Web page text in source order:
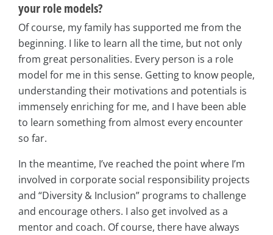
your role models?
Of course, my family has supported me from the
beginning. I like to learn all the time, but not only
from great personalities. Every person is a role
model for me in this sense. Getting to know people,
understanding their motivations and potentials is
immensely enriching for me, and I have been able
to learn something from almost every encounter
so far.
In the meantime, I’ve reached the point where I’m
involved in corporate social responsibility projects
and “Diversity & Inclusion” programs to challenge
and encourage others. I also get involved as a
mentor and coach. Of course, there have always